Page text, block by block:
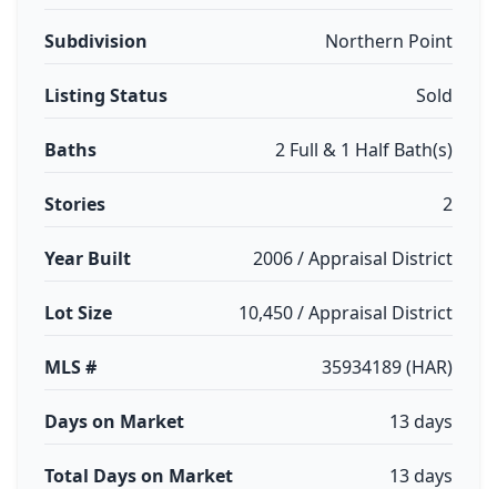
Subdivision Northern Point
Listing Status Sold
Baths 2 Full & 1 Half Bath(s)
Stories 2
Year Built 2006 / Appraisal District
Lot Size 10,450 / Appraisal District
MLS # 35934189 (HAR)
Days on Market 13 days
Total Days on Market 13 days